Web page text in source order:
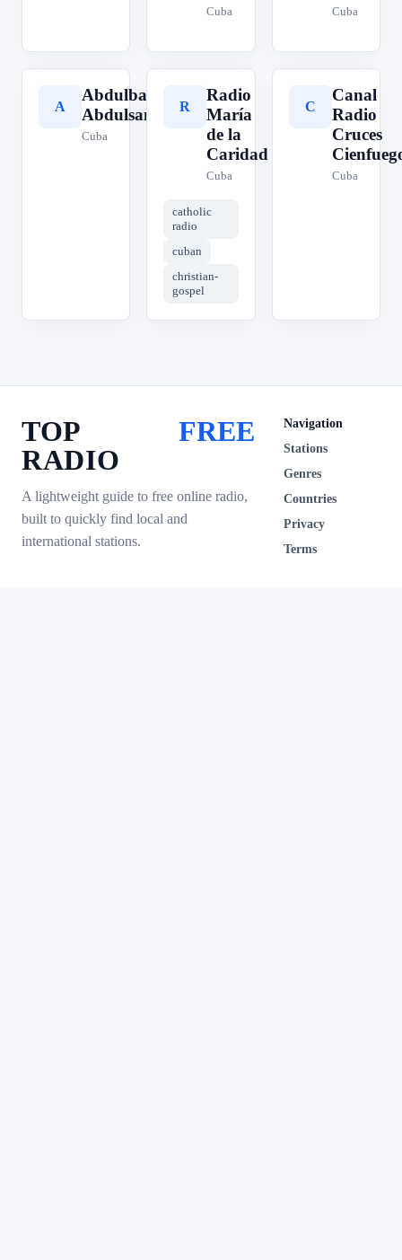
Cuba Cuba
A
Abdulbasit
Abdulsamad
Cuba
R
Radio
María
de la
Caridad
Cuba
catholic
radio
cuban
christian-
gospel
C
Canal
Radio
Cruces
Cuba
TOP
RADIO
FREE
A lightweight guide to free online radio,
built to quickly find local and
international stations.
Navigation
Stations
Genres
Countries
Privacy
Terms